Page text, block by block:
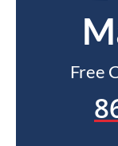
Free